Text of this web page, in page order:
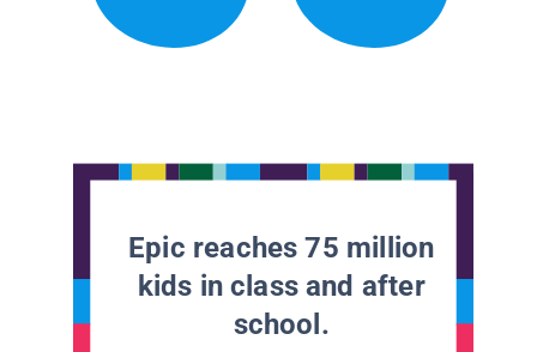
Epic reaches 75 million
kids in class and after
school.